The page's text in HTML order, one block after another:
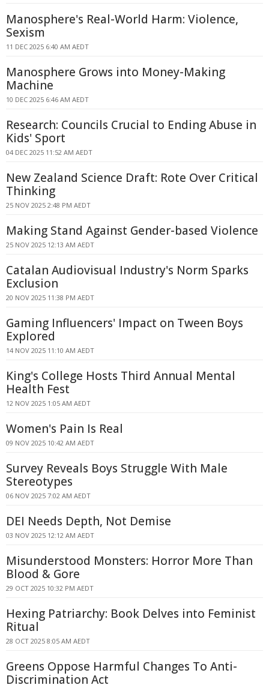
Manosphere's Real-World Harm: Violence,
Sexism
11 DEC 2025 6:40 AM AEDT
Manosphere Grows into Money-Making
Machine
10 DEC 2025 6:46 AM AEDT
Research: Councils Crucial to Ending Abuse in
Kids' Sport
04 DEC 2025 11:52 AM AEDT
New Zealand Science Draft: Rote Over Critical
Thinking
25 NOV 2025 2:48 PM AEDT
Making Stand Against Gender-based Violence
25 NOV 2025 12:13 AM AEDT
Catalan Audiovisual Industry's Norm Sparks
Exclusion
20 NOV 2025 11:38 PM AEDT
Gaming Influencers' Impact on Tween Boys
Explored
14 NOV 2025 11:10 AM AEDT
King's College Hosts Third Annual Mental
Health Fest
12 NOV 2025 1:05 AM AEDT
Women's Pain Is Real
09 NOV 2025 10:42 AM AEDT
Survey Reveals Boys Struggle With Male
Stereotypes
06 NOV 2025 7:02 AM AEDT
DEI Needs Depth, Not Demise
03 NOV 2025 12:12 AM AEDT
Misunderstood Monsters: Horror More Than
Blood & Gore
29 OCT 2025 10:32 PM AEDT
Hexing Patriarchy: Book Delves into Feminist
Ritual
28 OCT 2025 8:05 AM AEDT
Greens Oppose Harmful Changes To Anti-
Discrimination Act